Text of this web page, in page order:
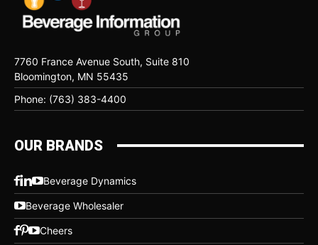
7760 France Avenue South, Suite 810
Bloomington, MN 55435
Phone: (763) 383-4400
OUR BRANDS
Beverage Dynamics
Beverage Wholesaler
Cheers